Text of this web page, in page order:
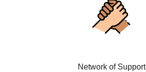
Network of Support